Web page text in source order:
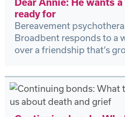
Dear Annie: He wants
ready for
Bereavement
Broadbent responds to a
over a friendship that’s